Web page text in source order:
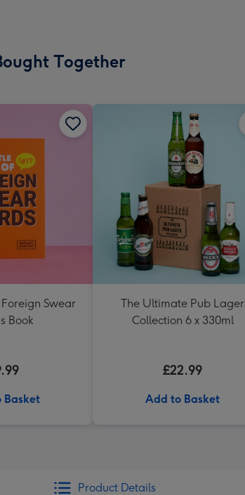
Together
Swear
Book
Basket
The Ultimate Pub Lager
Collection 6 x 330ml
£22.99
Add to Basket
Product Details